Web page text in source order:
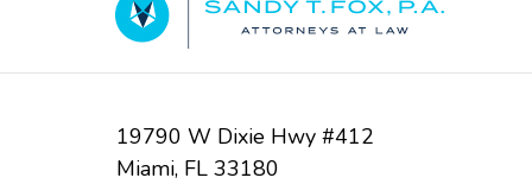
19790 W Dixie Hwy #412
Miami, FL 33180